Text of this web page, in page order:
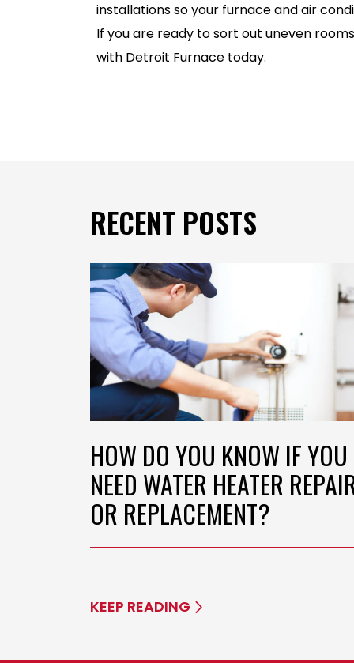
installations so your furnace and air
If you are ready to sort out uneven
with Detroit Furnace today.
RECENT POSTS
HOW DO YOU KNOW IF YOU
NEED WATER HEATER
OR REPLACEMENT?
KEEP READING